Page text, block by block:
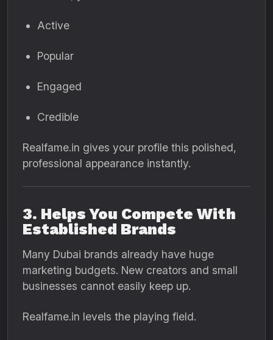
Active
Popular
Engaged
Credible
Realfame.in gives your profile this polished,
professional appearance instantly.
3. Helps You Compete With
Established Brands
Many Dubai brands already have huge
marketing budgets. New creators and small
businesses cannot easily keep up.
Realfame.in levels the playing field.